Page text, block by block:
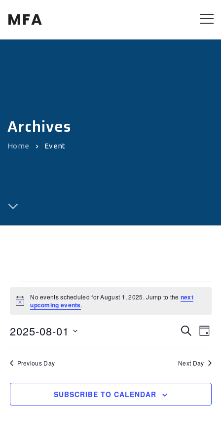
MFA
Archives
Home Event
Notice
No events scheduled for August 1, 2025. Jump to the next
upcoming events.
Events
Search
and
Views
SEARCH
DAY
2025-08-01
Previous Day Next Day
SUBSCRIBE TO CALENDAR